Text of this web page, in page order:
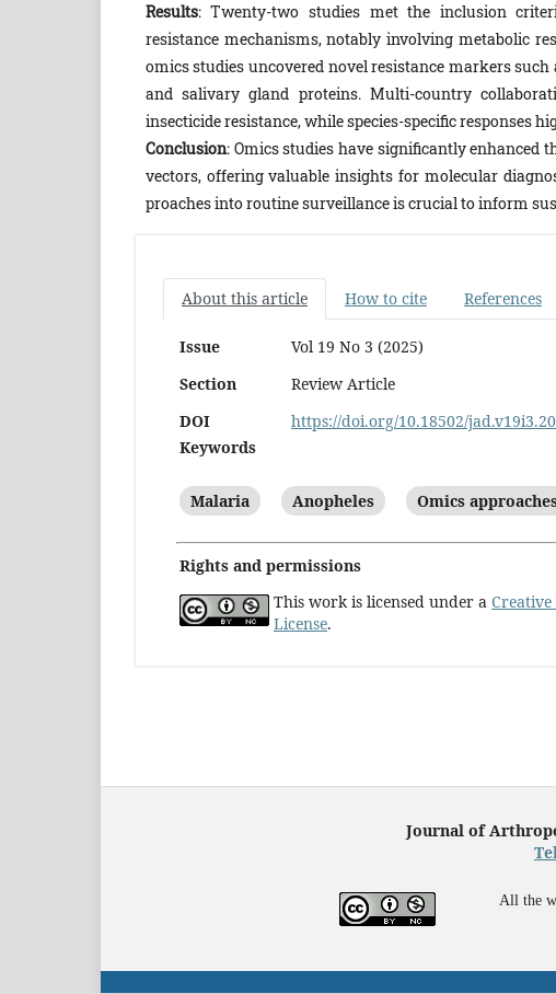
Results: Twenty-two studies met the inclusion
resistance mechanisms, notably involving metabolic
omics studies uncovered novel resistance markers such
and salivary gland proteins. Multi-country
insecticide resistance, while species-specific responses
Conclusion: Omics studies have significantly enhanced
vectors, offering valuable insights for molecular
proaches into routine surveillance is crucial to inform
About this article How to cite References
Issue
Vol 19 No 3 (2025)
Section
Review Article
DOI
https://doi.org/10.18502/
Keywords
Malaria Anopheles Omics
Rights and permissions
This work is licensed under a
License.
Journal of
All the